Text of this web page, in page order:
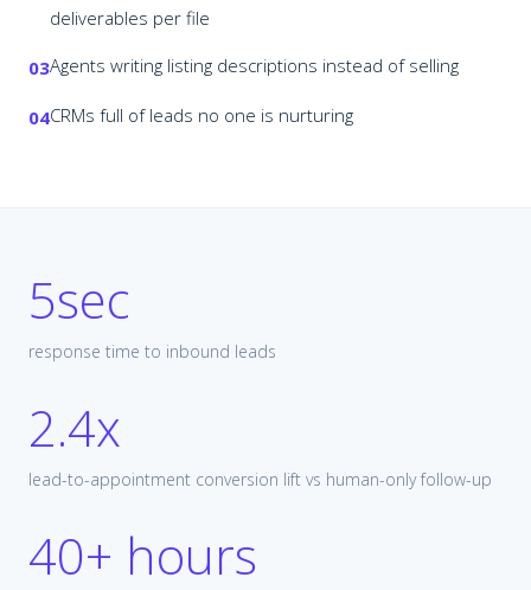
deliverables per file
03Agents writing listing descriptions instead of selling
04CRMs full of leads no one is nurturing
5sec
response time to inbound leads
2.4x
lead-to-appointment conversion lift vs human-only follow-up
40+ hours